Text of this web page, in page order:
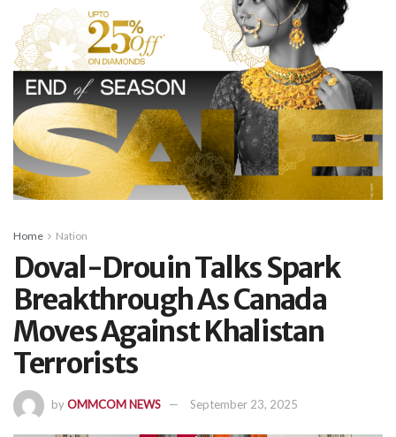
Home Nation
Doval-Drouin Talks Spark
Breakthrough As Canada
Moves Against Khalistan
Terrorists
byOMMCOM NEWS September 23, 2025